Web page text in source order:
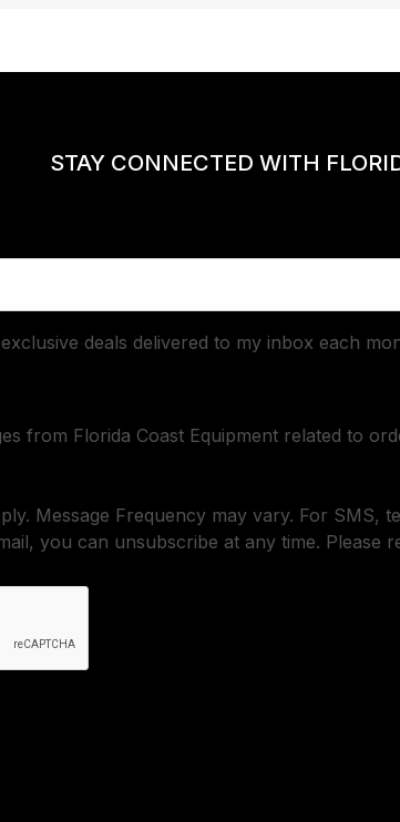
STAY CONNECTED WITH
deals delivered to my inbox each
from Florida Coast Equipment related to
Message Frequency may vary. For SMS,
you can unsubscribe at any time. Please